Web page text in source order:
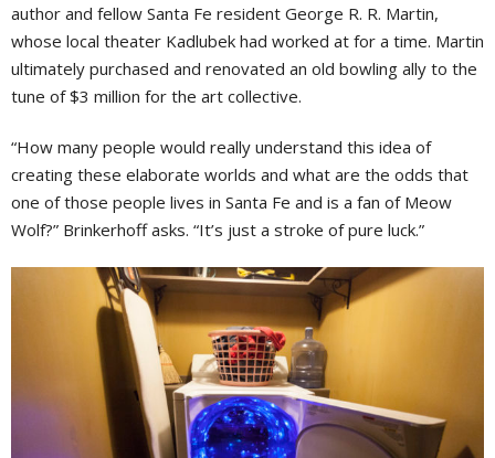
author and fellow Santa Fe resident George R. R. Martin,
whose local theater Kadlubek had worked at for a time. Martin
ultimately purchased and renovated an old bowling ally to the
tune of $3 million for the art collective.
“How many people would really understand this idea of
creating these elaborate worlds and what are the odds that
one of those people lives in Santa Fe and is a fan of Meow
Wolf?” Brinkerhoff asks. “It’s just a stroke of pure luck.”